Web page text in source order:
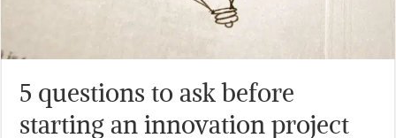
5 questions to ask before
starting an innovation project